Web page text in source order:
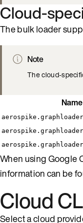
Cloud-
The bulk loader
Note
The cloud-
Name
When using Google
information can be
Cloud
Select a cloud